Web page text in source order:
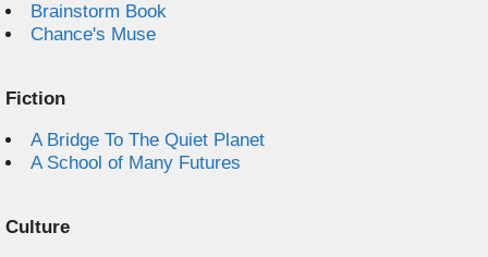
Brainstorm Book
Chance's Muse
Fiction
A Bridge To The Quiet Planet
A School of Many Futures
Culture